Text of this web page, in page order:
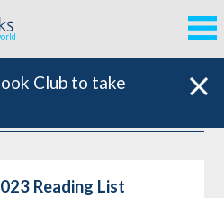
Club to take
Reading List